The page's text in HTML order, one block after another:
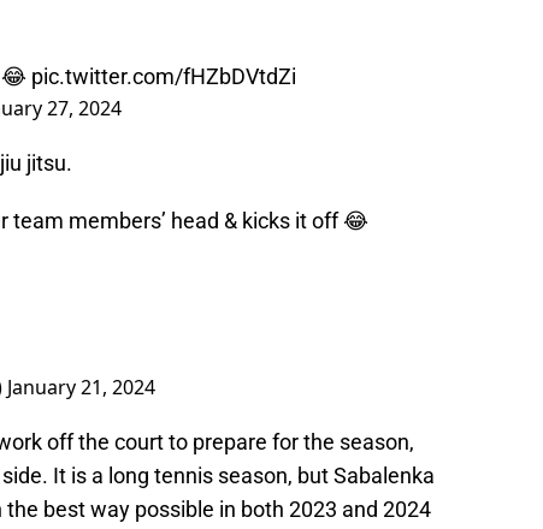
pic.twitter.com/fHZbDVtdZi
27, 2024
jitsu.
team members’ head & kicks it off 😂
January 21, 2024
off the court to prepare for the season,
It is a long tennis season, but Sabalenka
best way possible in both 2023 and 2024